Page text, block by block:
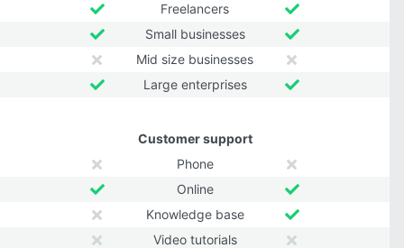
Freelancers
Small businesses
Mid size businesses
Large enterprises
Customer support
Phone
Online
Knowledge base
Video tutorials